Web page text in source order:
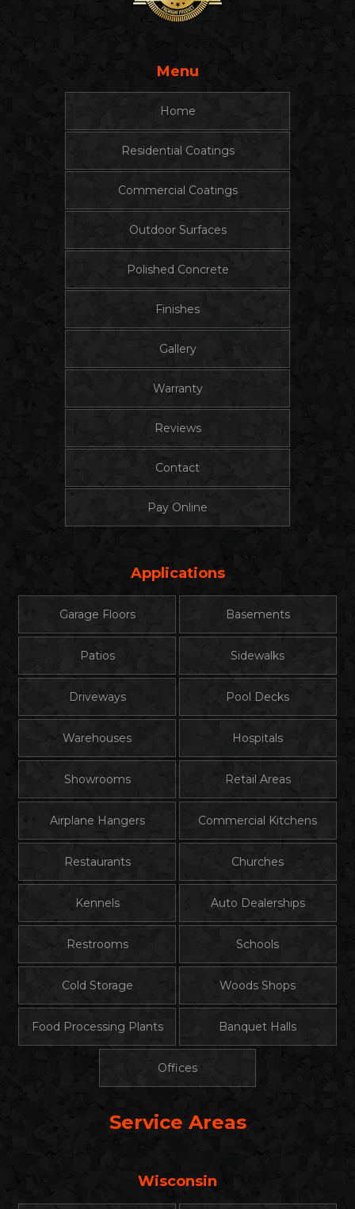
Menu
Home
Residential Coatings
Commercial Coatings
Outdoor Surfaces
Polished Concrete
Finishes
Gallery
Warranty
Reviews
Contact
Pay Online
Applications
Garage Floors Basements
Patios Sidewalks
Driveways Pool Decks
Warehouses Hospitals
Showrooms Retail Areas
Airplane Hangers Commercial Kitchens
Restaurants Churches
Kennels Auto Dealerships
Restrooms Schools
Cold Storage Woods Shops
Food Processing Plants Banquet Halls
Offices
Service Areas
Wisconsin